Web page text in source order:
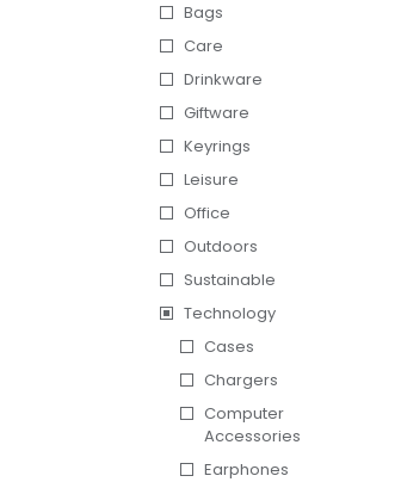
Bags
Care
Drinkware
Giftware
Keyrings
Leisure
Office
Outdoors
Sustainable
Technology
Cases
Chargers
Computer
Accessories
Earphones